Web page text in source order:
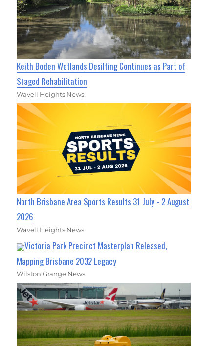
Keith Boden Wetlands Desilting Continues as Part of
Staged Rehabilitation
Wavell Heights News
North Brisbane Area Sports Results 31 July - 2 August
2026
Wavell Heights News
Victoria Park Precinct Masterplan Released,
Mapping Brisbane 2032 Legacy
Wilston Grange News